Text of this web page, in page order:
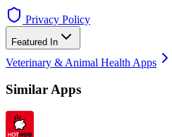
Privacy Policy
Featured In
Veterinary & Animal Health Apps
Similar Apps